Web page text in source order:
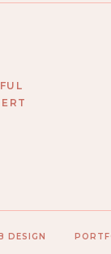
DESIGN